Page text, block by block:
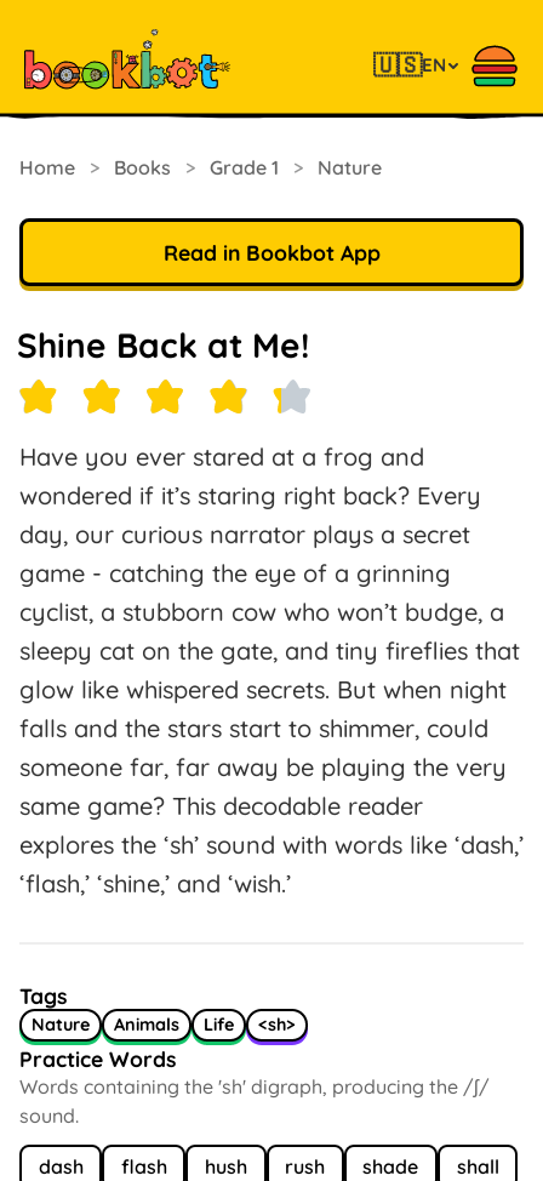
🇺🇸EN
Home > Books > Grade 1 > Nature
Read in Bookbot App
Shine Back at Me!
Have you ever stared at a frog and
wondered if it’s staring right back? Every
day, our curious narrator plays a secret
game - catching the eye of a grinning
cyclist, a stubborn cow who won’t budge, a
sleepy cat on the gate, and tiny fireflies that
glow like whispered secrets. But when night
falls and the stars start to shimmer, could
someone far, far away be playing the very
same game? This decodable reader
explores the ‘sh’ sound with words like ‘dash,’
‘flash,’ ‘shine,’ and ‘wish.’
Tags
Nature Animals Life <sh>
Practice Words
Words containing the 'sh' digraph, producing the /ʃ/
sound.
dash flash hush rush shade
shall